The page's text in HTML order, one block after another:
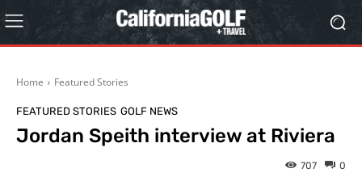
Home Featured Stories
FEATURED STORIES GOLF NEWS
Jordan Speith interview at Riviera
0
707